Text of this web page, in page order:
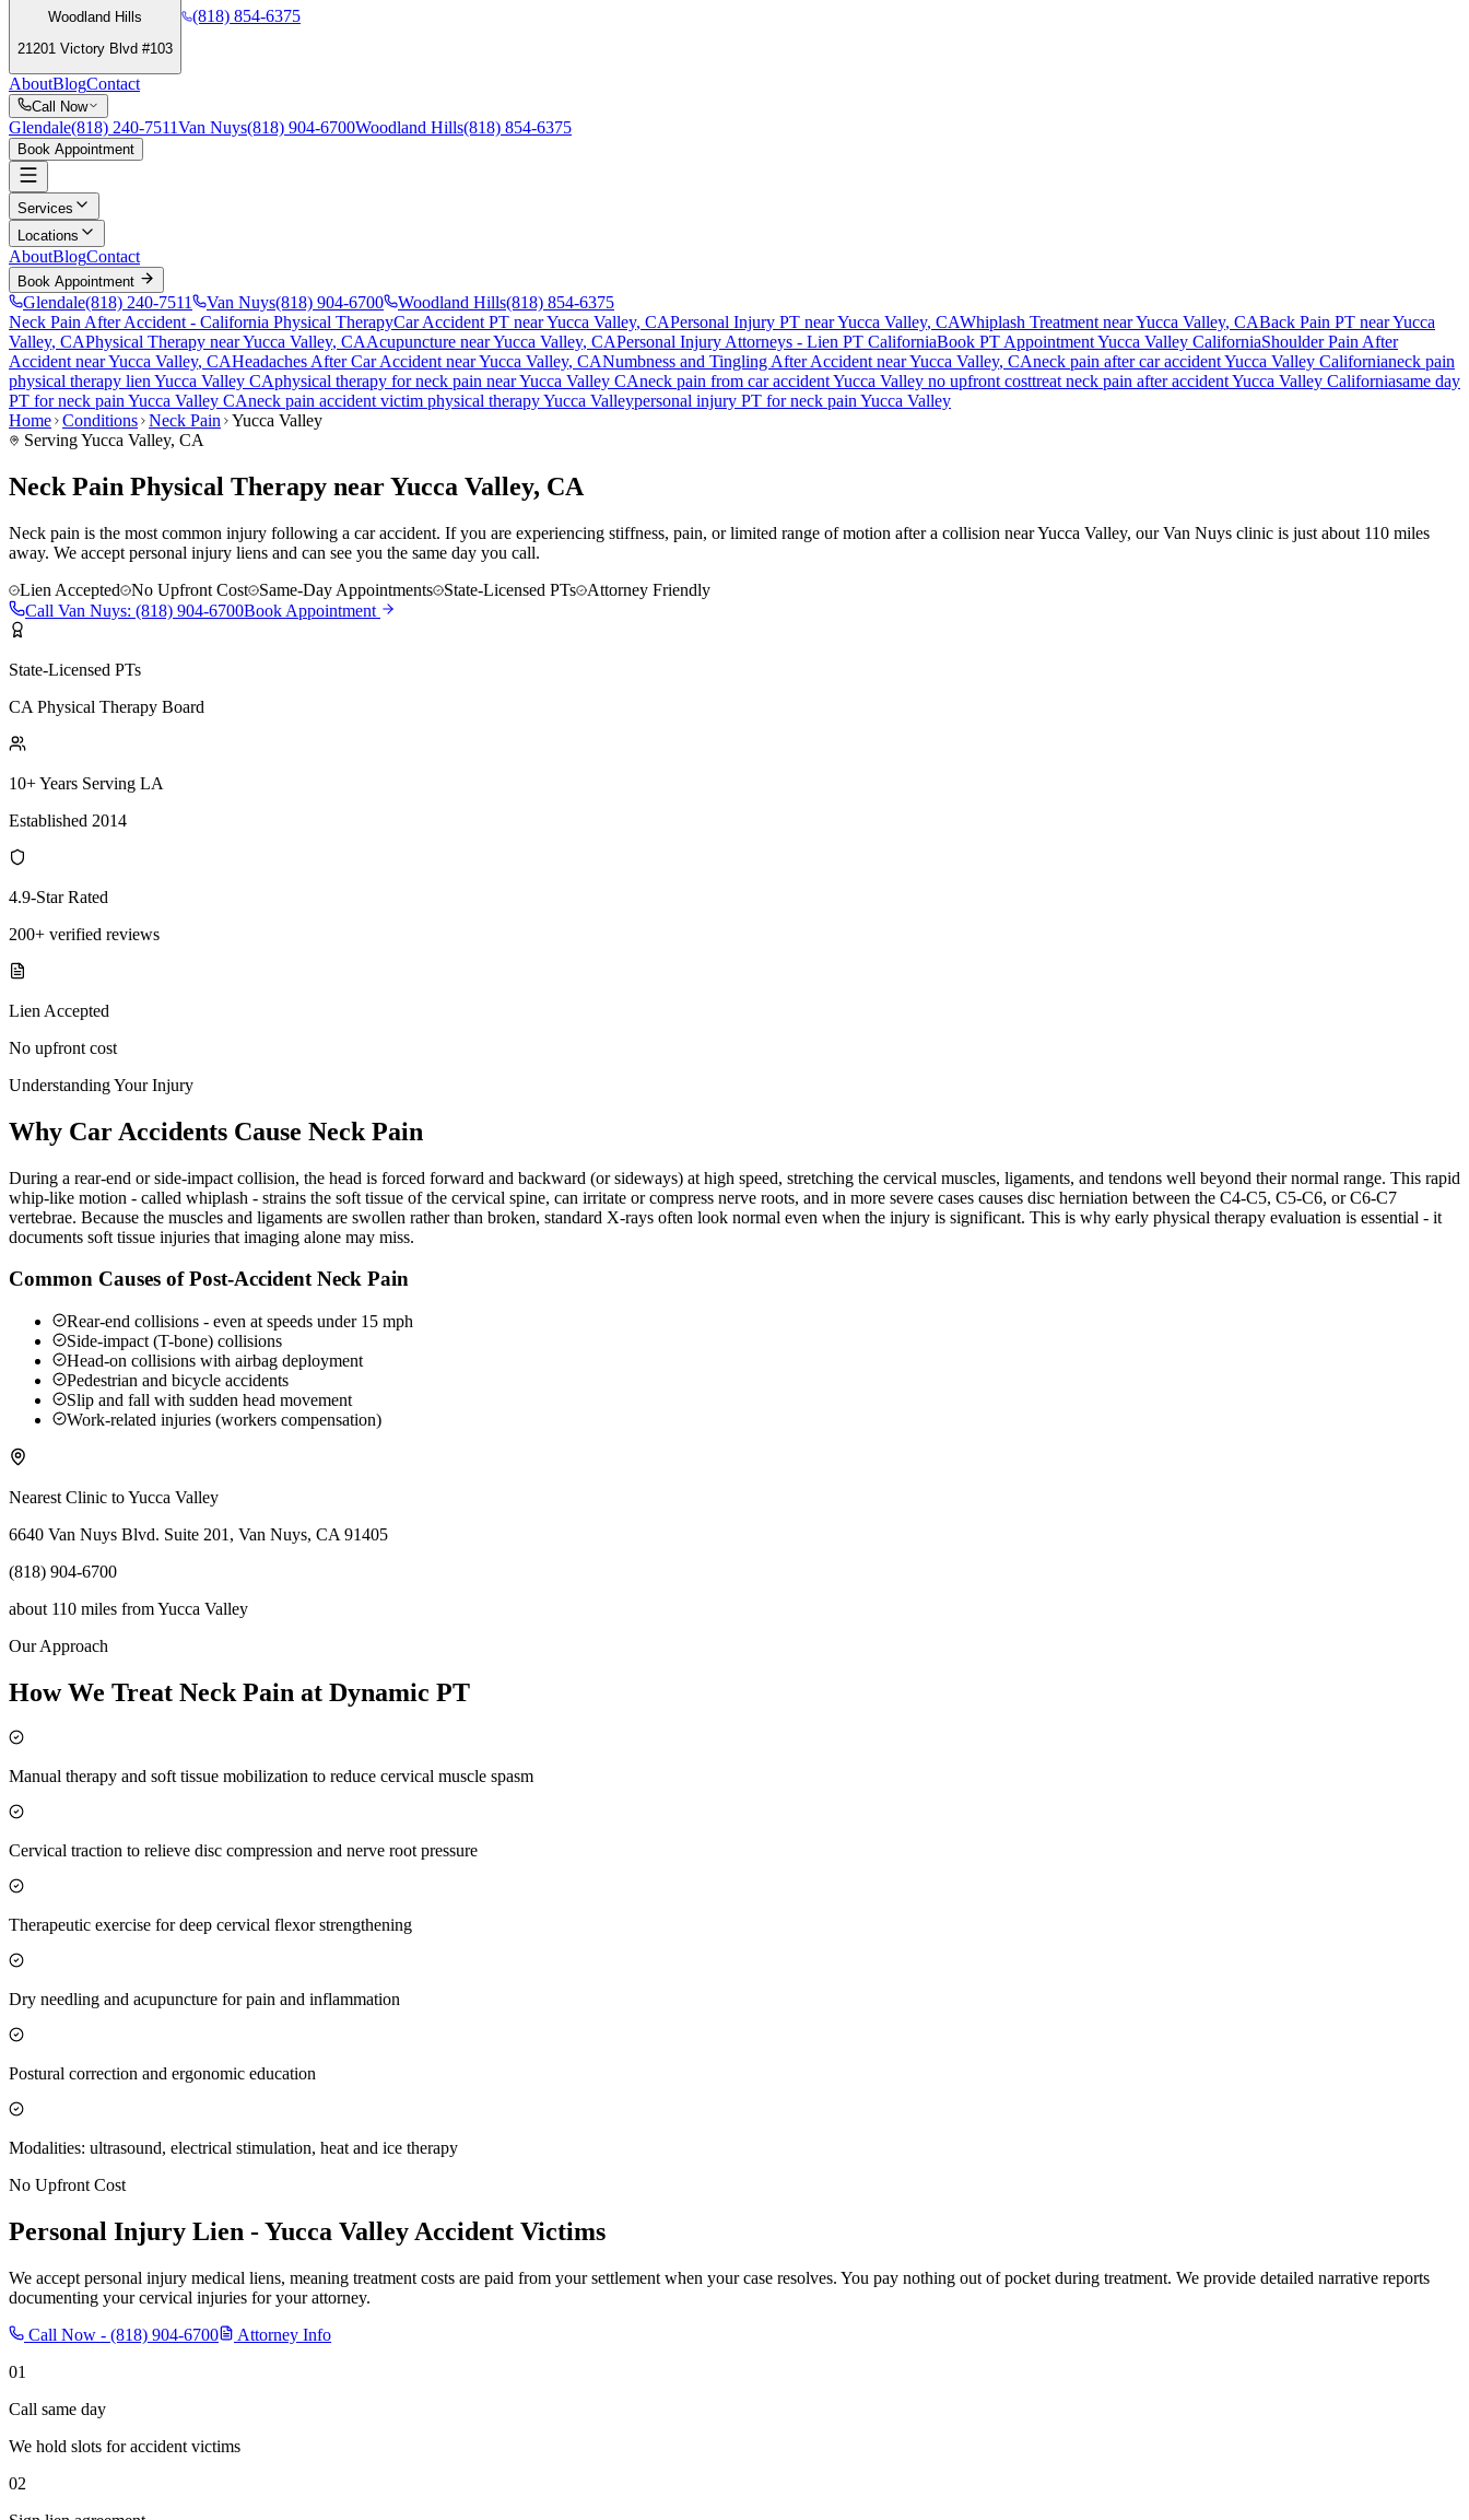
Woodland Hills
21201 Victory Blvd #103
(818) 854-6375
AboutBlogContact
Call Now
Glendale(818) 240-7511Van Nuys(818) 904-6700Woodland Hills(818) 854-6375
Book Appointment
Services
Locations
AboutBlogContact
Book Appointment
Glendale(818) 240-7511 Van Nuys(818) 904-6700 Woodland Hills(818) 854-6375
Neck Pain After Accident - California Physical TherapyCar Accident PT nearYucca Valley, CAPersonal Injury PT nearYucca Valley, CAWhiplash Treatment nearYucca Valley, CABack Pain PT nearYucca
Valley, CAPhysical Therapy nearYucca Valley, CAAcupuncture nearYucca Valley, CAPersonal Injury Attorneys - Lien PT CaliforniaBook PT AppointmentYucca Valley CaliforniaShoulder Pain After
Accident nearYucca Valley, CAHeadaches After Car Accident nearYucca Valley, CANumbness and Tingling After Accident nearYucca Valley, CAneck pain after car accidentYucca Valley Californianeck pain
physical therapy lien Yucca Valley CAphysical therapy forneck pain nearYucca Valley CAneck pain from car accidentYucca Valley no upfront costtreat neck pain after accidentYucca Valley Californiasame day
PT forneck pain Yucca Valley CAneck pain accident victim physical therapyYucca Valleypersonal injury PT forneck pain Yucca Valley
Home Conditions Neck Pain
Yucca Valley
ServingYucca Valley, CA
Neck Pain Physical Therapy near Yucca Valley, CA
Neck pain is the most common injury following a car accident. If you are experiencing stiffness, pain, or limited range of motion after a collision near Yucca Valley, our Van Nuys clinic is just about 110 miles
away. We accept personal injury liens and can see you the same day you call.
Lien Accepted
No Upfront Cost Same-Day Appointments State-Licensed PTs
Attorney Friendly
Call Van Nuys: (818) 904-6700Book Appointment
State-Licensed PTs
CA Physical Therapy Board
10+ Years Serving LA
Established 2014
4.9-Star Rated
200+ verified reviews
Lien Accepted
No upfront cost
Understanding Your Injury
Why Car Accidents Cause Neck Pain
During a rear-end or side-impact collision, the head is forced forward and backward (or sideways) at high speed, stretching the cervical muscles, ligaments, and tendons well beyond their normal range. This rapid
whip-like motion - called whiplash - strains the soft tissue of the cervical spine, can irritate or compress nerve roots, and in more severe cases causes disc herniation between the C4-C5, C5-C6, or C6-C7
vertebrae. Because the muscles and ligaments are swollen rather than broken, standard X-rays often look normal even when the injury is significant. This is why early physical therapy evaluation is essential - it
documents soft tissue injuries that imaging alone may miss.
Common Causes of Post-Accident Neck Pain
Rear-end collisions - even at speeds under 15 mph
Side-impact (T-bone) collisions
Head-on collisions with airbag deployment
Pedestrian and bicycle accidents
Slip and fall with sudden head movement
Work-related injuries (workers compensation)
Nearest Clinic toYucca Valley
6640 Van Nuys Blvd. Suite 201, Van Nuys, CA 91405
(818) 904-6700
about 110 miles fromYucca Valley
Our Approach
How We Treat Neck Pain at Dynamic PT
Manual therapy and soft tissue mobilization to reduce cervical muscle spasm
Cervical traction to relieve disc compression and nerve root pressure
Therapeutic exercise for deep cervical flexor strengthening
Dry needling and acupuncture for pain and inflammation
Postural correction and ergonomic education
Modalities: ultrasound, electrical stimulation, heat and ice therapy
No Upfront Cost
Personal Injury Lien -Yucca Valley Accident Victims
We accept personal injury medical liens, meaning treatment costs are paid from your settlement when your case resolves. You pay nothing out of pocket during treatment. We provide detailed narrative reports
documenting your cervical injuries for your attorney.
Call Now - (818) 904-6700
Attorney Info
01
Call same day
We hold slots for accident victims
02